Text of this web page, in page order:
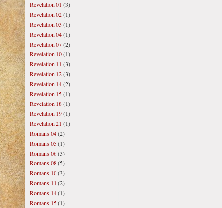
Revelation 01 (3)
Revelation 02(1)
Revelation 03 (1)
Revelation 04(1)
Revelation 07(2)
Revelation 10(1)
Revelation 11 (3)
Revelation 12(3)
Revelation 14(2)
Revelation 15(1)
Revelation 18(1)
Revelation 19(1)
Revelation 21 (1)
Romans 04(2)
Romans 05(1)
Romans 06(3)
Romans 08(5)
Romans 10(3)
Romans 11 (2)
Romans 14(1)
Romans 15(1)